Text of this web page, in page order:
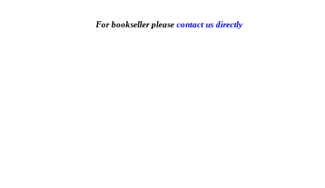
For booksellerplease contact us directly